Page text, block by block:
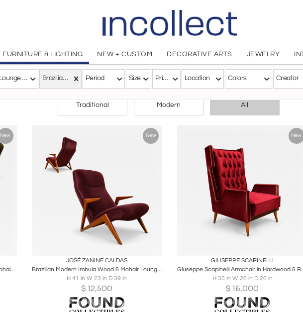
FURNITURE & LIGHTING NEW + CUSTOM DECORATIVE ARTS JEWELRY
Lounge Chairs Brazilian Modern Period Size Price Location Colors Creator
CHOOSE YOUR STYLE
Traditional Modern All
New
Pair of “Concha” Armchairs in Two-Tone Mohair by Joaquim Tenreiro – Lot 215B
New
JOSÉ ZANINE CALDAS
Brazilian Modern Imbuia Wood & Mohair Lounge Armchair, Att. José Zanine Caldas
H 41 in W 23 in D 39 in
$ 12,500
New
GIUSEPPE SCAPINELLI
Giuseppe Scapinelli
H 35 in W 26 in D 26 in
$ 16,000